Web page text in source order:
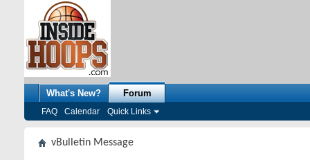
What's New? Forum
FAQ Calendar Quick Links
vBulletin Message